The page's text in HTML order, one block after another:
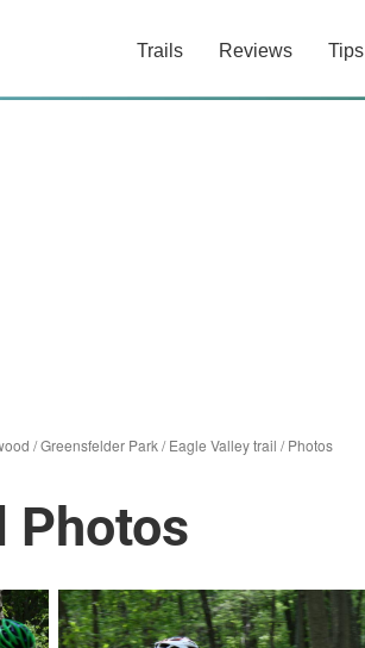
Trails Reviews Tips
/Greensfelder Park/Eagle Valley trail /Photos
Photos